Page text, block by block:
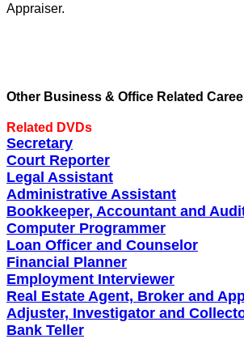
Appraiser.
Other Business & Office Related
Related DVDs
Secretary
Court Reporter
Legal Assistant
Administrative Assistant
Bookkeeper, Accountant and
Computer Programmer
Loan Officer and Counselor
Financial Planner
Employment Interviewer
Real Estate Agent, Broker and
Adjuster, Investigator and
Bank Teller